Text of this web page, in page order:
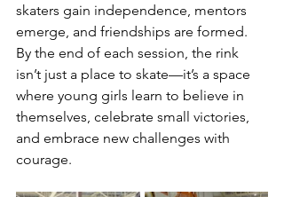
skaters gain independence, mentors
emerge, and friendships are formed.
By the end of each session, the rink
isn’t just a place to skate—it’s a space
where young girls learn to believe in
themselves, celebrate small victories,
and embrace new challenges with
courage.